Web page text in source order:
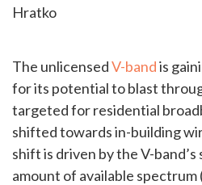
Hratko
The unlicensedV-bandis
for its potential to blast
targeted for residential
shifted towards in-building
shift is driven by the V-
amount of available spectrum